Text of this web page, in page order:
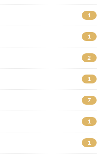
1
1
2
1
7
1
1